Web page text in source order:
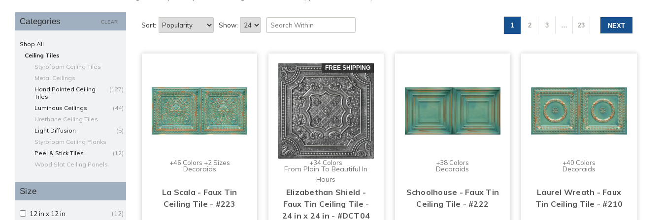
CLEAR
Categories
Shop All
Ceiling Tiles
Styrofoam Ceiling Tiles
Metal Ceilings
(127)
Hand Painted Ceiling
Tiles
(44)
Luminous Ceilings
Urethane Ceiling Tiles
(5)
Light Diffusion
Styrofoam Ceiling Planks
(12)
Peel & Stick Tiles
Wood Slat Ceiling Panels
Size
(12)
12 in x 12 in
1 2 3 … 23 NEXT
Sort: Show:
+46 Colors +2 Sizes
Decoraids
La Scala - Faux Tin
Ceiling Tile - #223
FREE SHIPPING
+34 Colors
From Plain To Beautiful In
Hours
Elizabethan Shield -
Faux Tin Ceiling Tile -
24 in x 24 in - #DCT04
+38 Colors
Decoraids
Schoolhouse - Faux Tin
Ceiling Tile - #222
+40 Colors
Decoraids
Laurel Wreath - Faux
Tin Ceiling Tile - #210